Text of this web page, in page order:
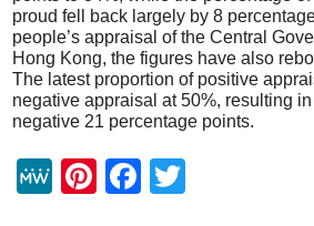
proud fell back largely by 8
people’s appraisal of the Central
Hong Kong, the figures have also
The latest proportion of positive
negative appraisal at 50%, resulting
negative 21 percentage points.
M
Pi
F